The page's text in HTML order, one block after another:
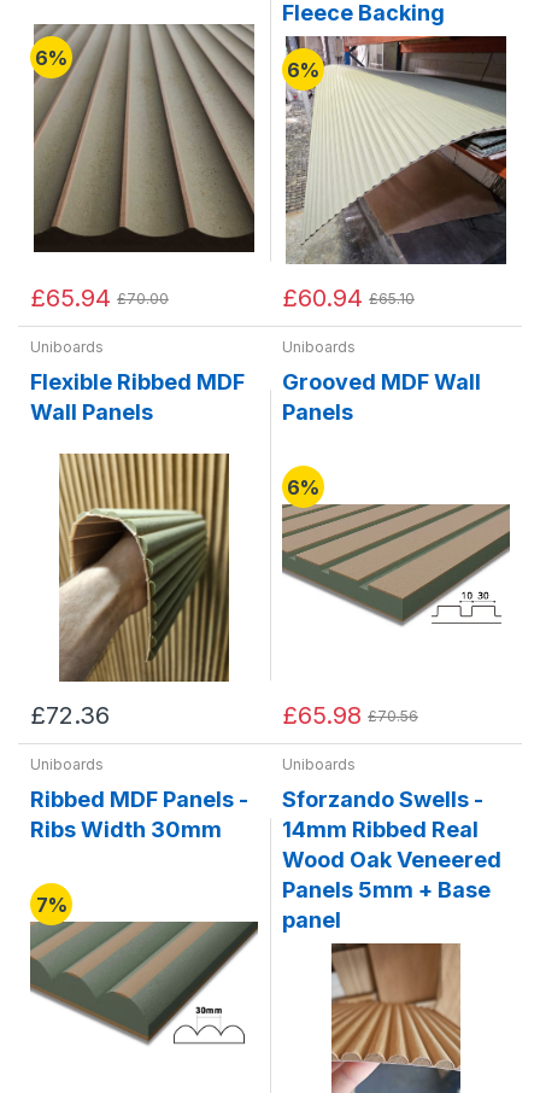
6%
£65.94 £70.00
Fleece Backing
6%
£60.94 £65.10
Uniboards
Flexible Ribbed MDF
Wall Panels
£72.36
Uniboards
Grooved MDF Wall
Panels
6%
£65.98 £70.56
Uniboards
Ribbed MDF Panels -
Ribs Width 30mm
7%
Uniboards
Sforzando Swells -
14mm Ribbed Real
Wood Oak Veneered
Panels 5mm + Base
panel